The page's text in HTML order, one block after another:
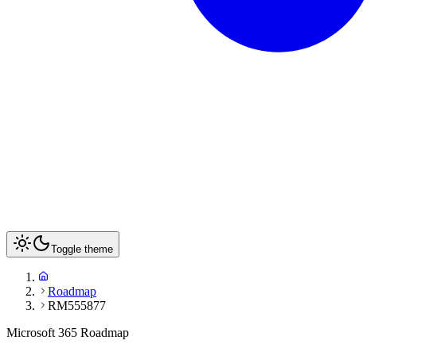
Toggle theme
Roadmap
RM555877
Microsoft 365 Roadmap